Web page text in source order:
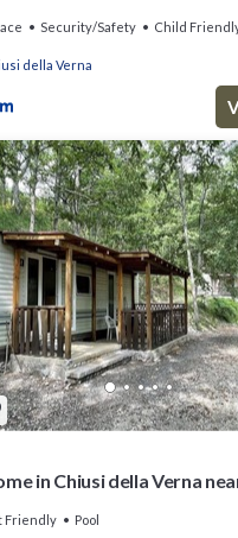
Security/Safety Child
della Verna
in Chiusi della Verna
Friendly Pool